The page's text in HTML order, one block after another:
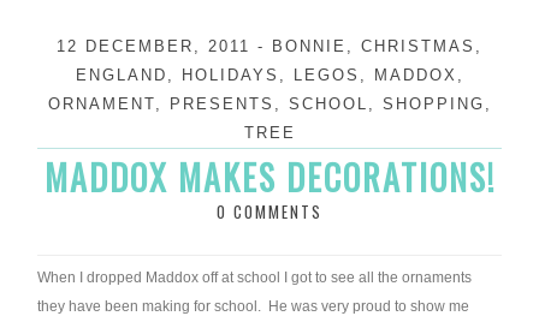
12 DECEMBER, 2011 - BONNIE CHRISTMAS
ENGLAND
HOLIDAYS LEGOS MADDOX
ORNAMENT
PRESENTS SCHOOL SHOPPING
TREE
MADDOX MAKES DECORATIONS!
0 COMMENTS
When I dropped Maddox off at school I got to see all the ornaments
they have been making for school. He was very proud to show me